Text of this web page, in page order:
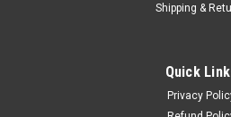
Shipping &
Quick
Privacy